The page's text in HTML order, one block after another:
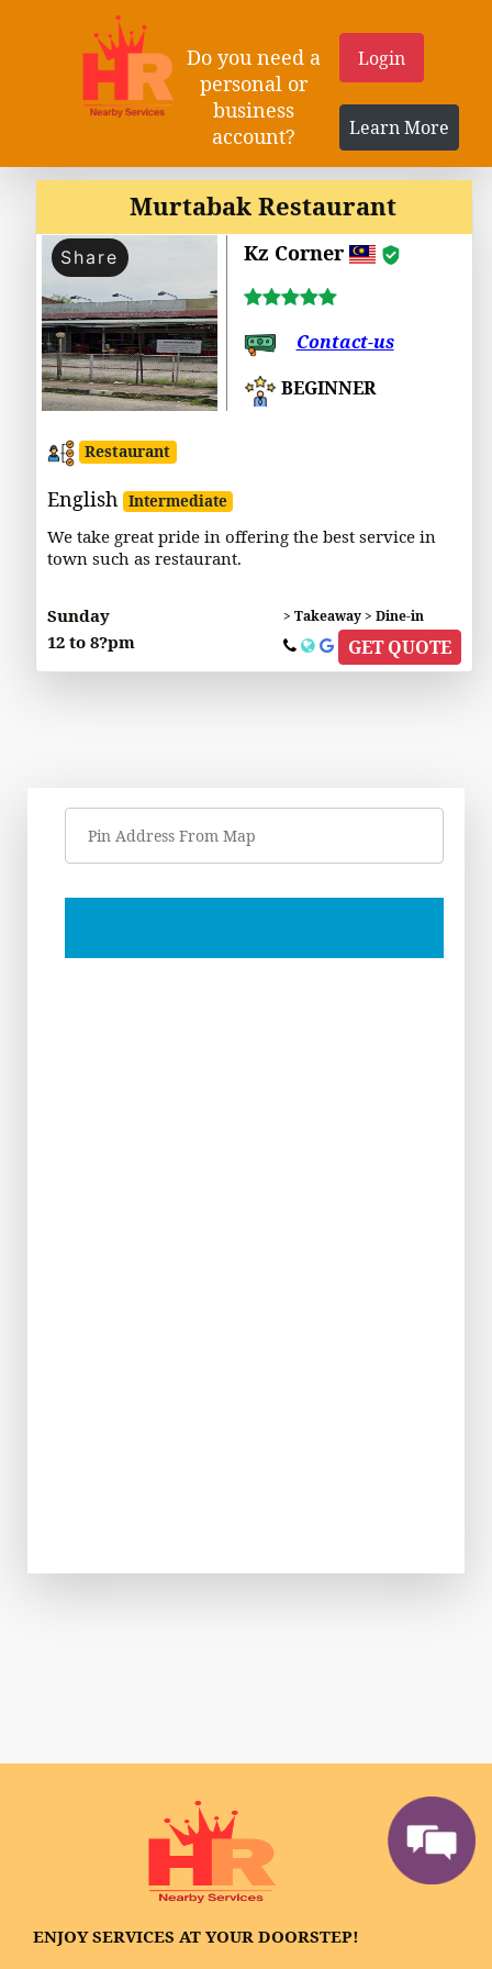
Do you need a
personal or
business
account?
Login
Learn More
Murtabak Restaurant
Share Kz Corner
Contact-us
BEGINNER
Restaurant
English Intermediate
We take great pride in offering the best service in
town such as restaurant.
Sunday
12 to 8?pm
> Takeaway > Dine-in
GET QUOTE
ENJOY SERVICES AT YOUR DOORSTEP!